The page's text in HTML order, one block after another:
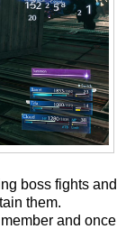
boss fights and
them.
and once